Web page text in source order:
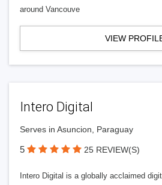
around Vancouve
VIEW
Intero Digital
Serves in Asuncion, Paraguay
5 25 REVIEW(S)
Intero Digital is a globally acclaimed